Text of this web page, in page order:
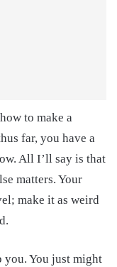
to make a
far, you have a
All I’ll say is that
matters. Your
make it as weird
you. You just might